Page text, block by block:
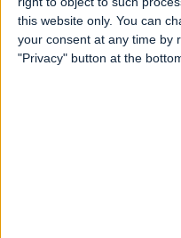
this website only. You can
your consent at any time by
"Privacy" button at the